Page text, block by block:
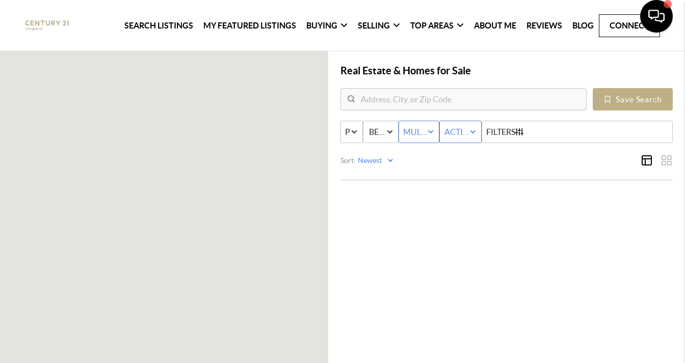
SEARCH LISTINGS MY FEATURED LISTINGS BUYING SELLING TOP AREAS ABOUT ME REVIEWS BLOG CONNECT
Real Estate & Homes for Sale
Save Search
PRICE BED & BATHMULTI-FAMILYACTIVE STATUS
FILTERS
Sort: